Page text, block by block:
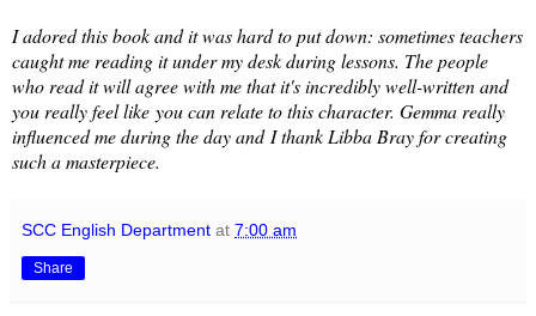
I adored this book and it was hard to put down: sometimes teachers
caught me reading it under my desk during lessons. The people
who read it will agree with me that it's incredibly well-written and
you really feel like you can relate to this character. Gemma really
influenced me during the day and I thank Libba Bray for creating
such a masterpiece.
SCC English Department at 7:00 am
Share